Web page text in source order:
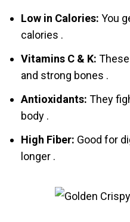
Low in Calories: You
calories .
Vitamins C & K:
and strong bones .
Antioxidants: They
body .
High Fiber: Good for
longer .